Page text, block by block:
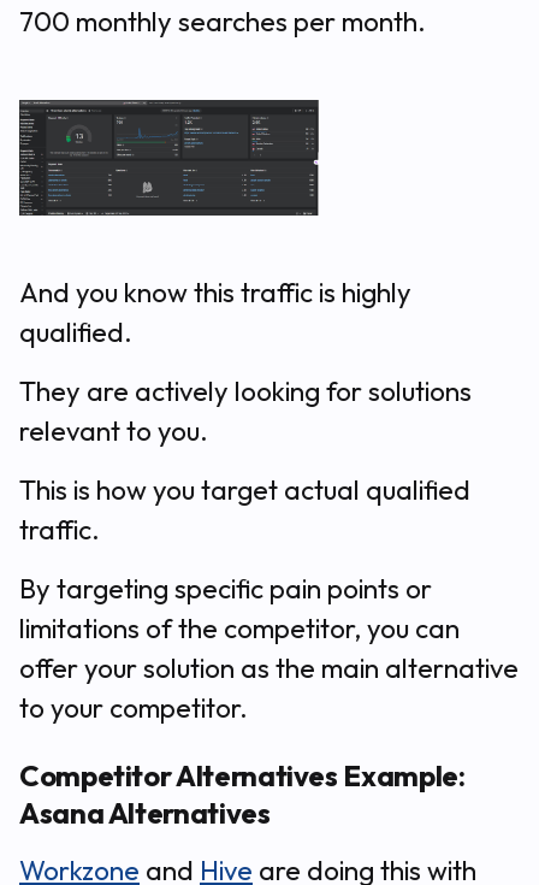
700 monthly searches per month.
And you know this traffic is highly
qualified.
They are actively looking for solutions
relevant to you.
This is how you target actual qualified
traffic.
By targeting specific pain points or
limitations of the competitor, you can
offer your solution as the main alternative
to your competitor.
Competitor Alternatives Example:
Asana Alternatives
Workzone and Hive are doing this with